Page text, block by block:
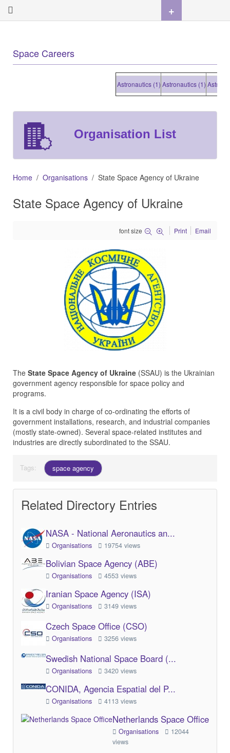
Space Careers
Astronautics (1) Astronautics (1)
Organisation List
Home Organisations State Space Agency of Ukraine
State Space Agency of Ukraine
font size Print Email
The State Space Agency of Ukraine (SSAU) is the Ukrainian
government agency responsible for space policy and
programs.
It is a civil body in charge of co-ordinating the efforts of
government installations, research, and industrial companies
(mostly state-owned). Several space-related institutes and
industries are directly subordinated to the SSAU.
Tags: space agency
Related Directory Entries
NASA - National Aeronautics an...
Organisations 19754 views
Bolivian Space Agency (ABE)
Organisations 4553 views
Iranian Space Agency (ISA)
Organisations 3149 views
Czech Space Office (CSO)
Organisations 3256 views
Swedish National Space Board (...
Organisations 3420 views
CONIDA, Agencia Espatial del P...
Organisations 4113 views
Netherlands Space Office
Organisations
12044
views
+